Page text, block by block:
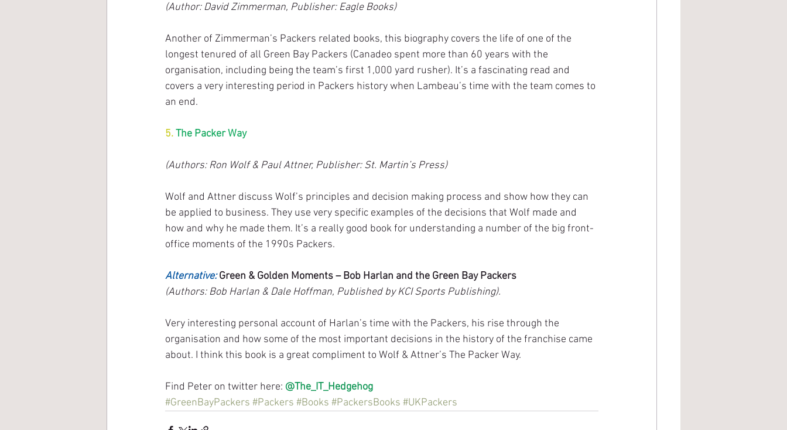
(Author: David Zimmerman, Publisher: Eagle Books)
Another of Zimmerman’s Packers related books, this biography covers the life of one of the
longest tenured of all Green Bay Packers (Canadeo spent more than 60 years with the
organisation, including being the team’s first 1,000 yard rusher). It’s a fascinating read and
covers a very interesting period in Packers history when Lambeau’s time with the team comes to
an end.
5. The Packer Way
(Authors: Ron Wolf & Paul Attner, Publisher: St. Martin’s Press)
Wolf and Attner discuss Wolf’s principles and decision making process and show how they can
be applied to business. They use very specific examples of the decisions that Wolf made and
how and why he made them. It’s a really good book for understanding a number of the big front-
office moments of the 1990s Packers.
Alternative: Green & Golden Moments – Bob Harlan and the Green Bay Packers
(Authors: Bob Harlan & Dale Hoffman, Published by KCI Sports Publishing).
Very interesting personal account of Harlan’s time with the Packers, his rise through the
organisation and how some of the most important decisions in the history of the franchise came
about. I think this book is a great compliment to Wolf & Attner’s The Packer Way.
Find Peter on twitter here: @The_IT_Hedgehog
#GreenBayPackers #Packers #Books #PackersBooks #UKPackers